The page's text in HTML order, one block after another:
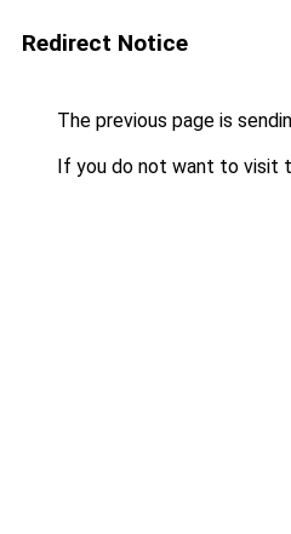
Redirect Notice
The previous page is
If you do not want to visit